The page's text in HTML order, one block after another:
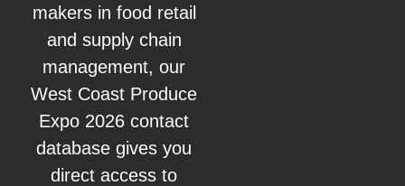
makers in food retail
and supply chain
management, our
West Coast Produce
Expo 2026 contact
database gives you
direct access to